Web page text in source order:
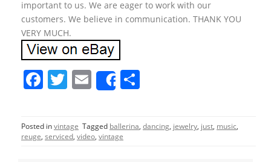
important to us. We are eager to work with our
customers. We believe in communication. THANK YOU
VERY MUCH.
F
c
e
T
itt
er
E
m
ai
l
Share
ar
e
Posted invintage Tagged ballerina, dancing, jewelry, just, music,
reuge, serviced, video, vintage